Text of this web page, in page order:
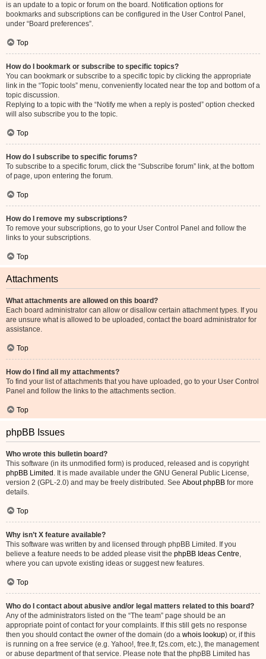
is an update to a topic or forum on the board. Notification options for
bookmarks and subscriptions can be configured in the User Control Panel,
under “Board preferences”.
Top
How do I bookmark or subscribe to specific topics?
You can bookmark or subscribe to a specific topic by clicking the appropriate
link in the “Topic tools” menu, conveniently located near the top and bottom of a
topic discussion.
Replying to a topic with the “Notify me when a reply is posted” option checked
will also subscribe you to the topic.
Top
How do I subscribe to specific forums?
To subscribe to a specific forum, click the “Subscribe forum” link, at the bottom
of page, upon entering the forum.
Top
How do I remove my subscriptions?
To remove your subscriptions, go to your User Control Panel and follow the
links to your subscriptions.
Top
Attachments
What attachments are allowed on this board?
Each board administrator can allow or disallow certain attachment types. If you
are unsure what is allowed to be uploaded, contact the board administrator for
assistance.
Top
How do I find all my attachments?
To find your list of attachments that you have uploaded, go to your User Control
Panel and follow the links to the attachments section.
Top
phpBB Issues
Who wrote this bulletin board?
This software (in its unmodified form) is produced, released and is copyright
phpBB Limited . It is made available under the GNU General Public License,
version 2 (GPL-2.0) and may be freely distributed. See About phpBB for more
details.
Top
Why isn’t X feature available?
This software was written by and licensed through phpBB Limited. If you
believe a feature needs to be added please visit the phpBB Ideas Centre,
where you can upvote existing ideas or suggest new features.
Top
Who do I contact about abusive and/or legal matters related to this board?
Any of the administrators listed on the “The team” page should be an
appropriate point of contact for your complaints. If this still gets no response
then you should contact the owner of the domain (do a whois lookup) or, if this
is running on a free service (e.g. Yahoo!, free.fr, f2s.com, etc.), the management
or abuse department of that service. Please note that the phpBB Limited has